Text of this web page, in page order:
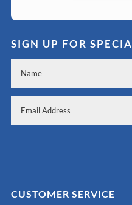
SIGN UP FOR
CUSTOMER SERVICE